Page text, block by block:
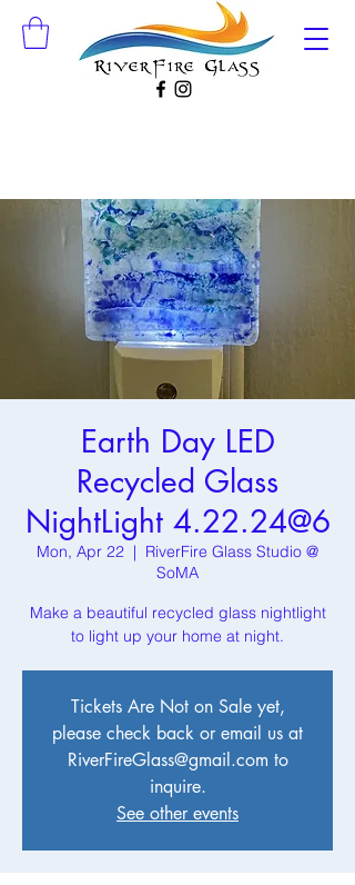
Earth Day LED
Recycled Glass
NightLight 4.22.24@6
Mon, Apr 22
  |
RiverFire Glass Studio @
SoMA
Make a beautiful recycled glass nightlight
to light up your home at night.
Tickets Are Not on Sale yet,
please check back or email us at
RiverFireGlass@gmail.com to
inquire.
See other events